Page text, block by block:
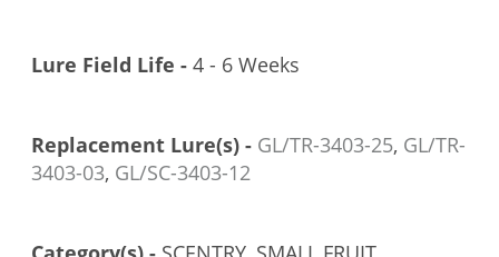
Lure Field Life -4 - 6 Weeks
Replacement Lure(s) - GL/TR-3403-25, GL/TR-
3403-03, GL/SC-3403-12